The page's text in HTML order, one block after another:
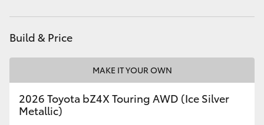
LandCruiser 70
HiAce
Coaster
Build & Price
MAKE IT YOUR OWN
2026 Toyota bZ4X Touring AWD (Ice Silver
Metallic)